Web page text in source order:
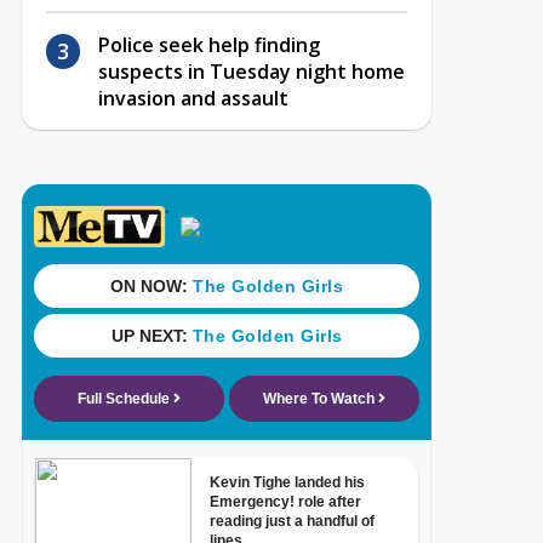
Police seek help finding
suspects in Tuesday night home
invasion and assault